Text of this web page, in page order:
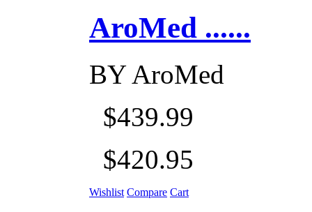
AroMed ......
BYAroMed
$439.99
$420.95
Wishlist Compare Cart